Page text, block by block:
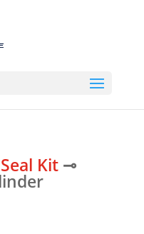
Seal Kit⊸